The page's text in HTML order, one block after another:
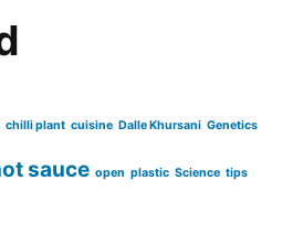
chilli plant cuisine Dalle Khursani Genetics
sauce open plastic Science tips